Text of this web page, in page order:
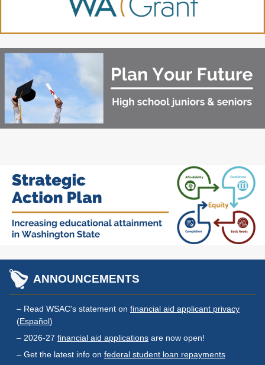
About Financial Aid
Financial Aid Programs
Apply for Financial Aid
Participating Institutions
Financial Aid Appeals
WASFA
Washington College
Grant (WA Grant)
College Bound
State Work Study
Passport to Careers
Passport to Careers
WA Grant for
Apprenticeship
Merit-Based Programs
American Indian
Washington Award for
Vocational Excellence
(WAVE)
Targeted Workforce
Teacher Programs
Corps
Behavioral Health
ANNOUNCEMENTS
– Read WSAC's statement on financial aid applicant privacy
(Español)
– 2026-27 financial aid applications are now open!
– Get the latest info on federal student loan repayments